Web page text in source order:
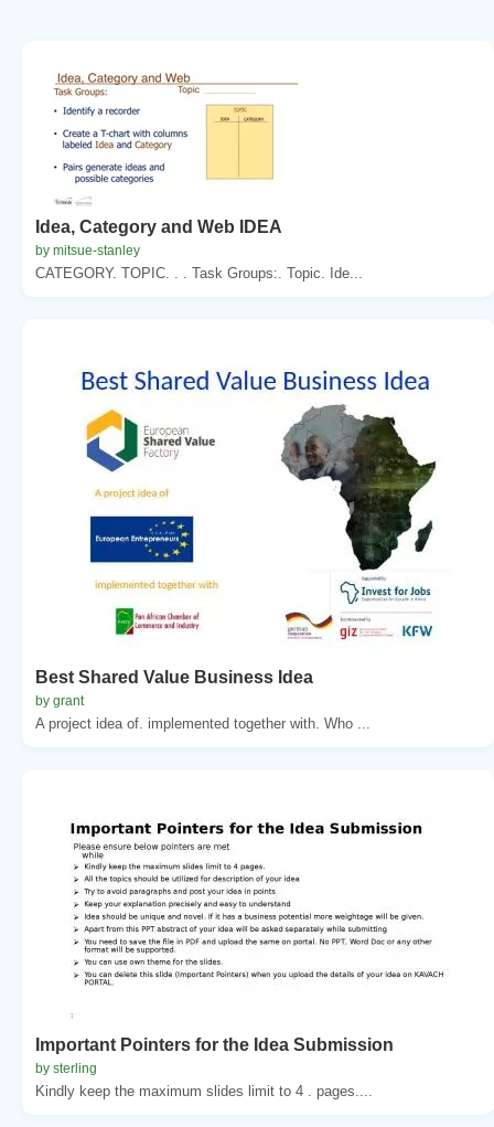
Idea, Category and Web IDEA
by mitsue-stanley
CATEGORY. TOPIC. . . Task Groups:. Topic. Ide...
Best Shared Value Business Idea
by grant
A project idea of. implemented together with. Who ...
Important Pointers for the Idea Submission
by sterling
Kindly keep the maximum slides limit to 4 . pages....